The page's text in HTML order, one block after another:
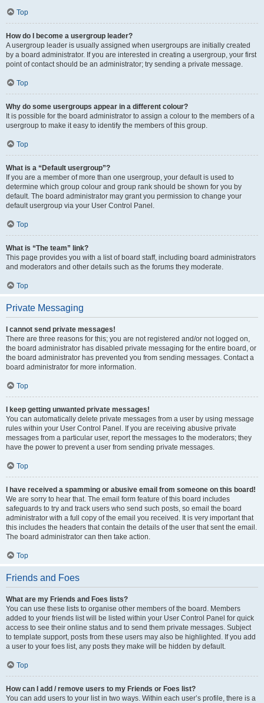
Top
How do I become a usergroup leader?
A usergroup leader is usually assigned when usergroups are initially created
by a board administrator. If you are interested in creating a usergroup, your first
point of contact should be an administrator; try sending a private message.
Top
Why do some usergroups appear in a different colour?
It is possible for the board administrator to assign a colour to the members of a
usergroup to make it easy to identify the members of this group.
Top
What is a “Default usergroup”?
If you are a member of more than one usergroup, your default is used to
determine which group colour and group rank should be shown for you by
default. The board administrator may grant you permission to change your
default usergroup via your User Control Panel.
Top
What is “The team” link?
This page provides you with a list of board staff, including board administrators
and moderators and other details such as the forums they moderate.
Top
Private Messaging
I cannot send private messages!
There are three reasons for this; you are not registered and/or not logged on,
the board administrator has disabled private messaging for the entire board, or
the board administrator has prevented you from sending messages. Contact a
board administrator for more information.
Top
I keep getting unwanted private messages!
You can automatically delete private messages from a user by using message
rules within your User Control Panel. If you are receiving abusive private
messages from a particular user, report the messages to the moderators; they
have the power to prevent a user from sending private messages.
Top
I have received a spamming or abusive email from someone on this board!
We are sorry to hear that. The email form feature of this board includes
safeguards to try and track users who send such posts, so email the board
administrator with a full copy of the email you received. It is very important that
this includes the headers that contain the details of the user that sent the email.
The board administrator can then take action.
Top
Friends and Foes
What are my Friends and Foes lists?
You can use these lists to organise other members of the board. Members
added to your friends list will be listed within your User Control Panel for quick
access to see their online status and to send them private messages. Subject
to template support, posts from these users may also be highlighted. If you add
a user to your foes list, any posts they make will be hidden by default.
Top
How can I add / remove users to my Friends or Foes list?
You can add users to your list in two ways. Within each user’s profile, there is a